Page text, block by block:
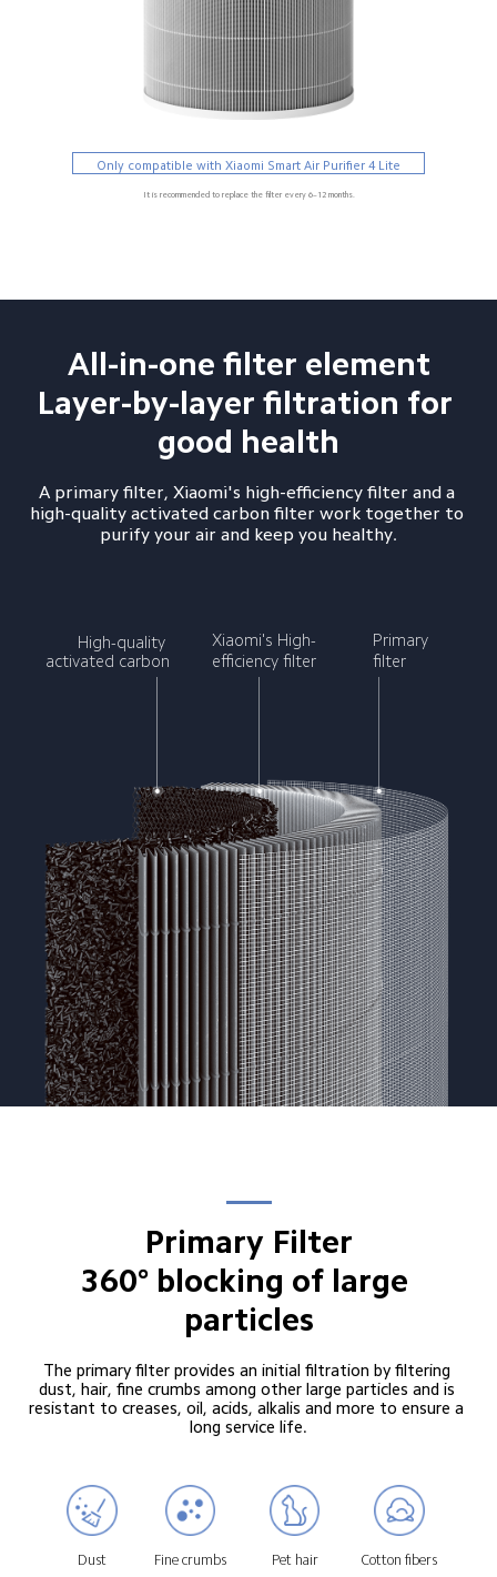
Only compatible with Xiaomi Smart Air Purifier 4 Lite
It is recommended to replace the filter every 6–12 months.
All-in-one filter element
Layer-by-layer filtration for
good health
A primary filter, Xiaomi's high-efficiency filter and a
high-quality activated carbon filter work together to
purify your air and keep you healthy.
High-quality
activated carbon
Xiaomi's High-
efficiency filter
Primary
filter
Primary Filter
360° blocking of large
particles
The primary filter provides an initial filtration by filtering
dust, hair, fine crumbs among other large particles and is
resistant to creases, oil, acids, alkalis and more to ensure a
long service life.
Dust Fine crumbs Pet hair Cotton fibers